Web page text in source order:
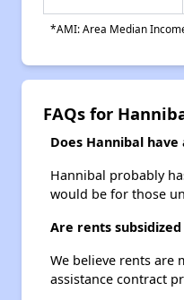
*AMI: Area Median
FAQs for
Does Hannibal
Hannibal probably
would be for those
Are rents
We believe rents are
assistance contract